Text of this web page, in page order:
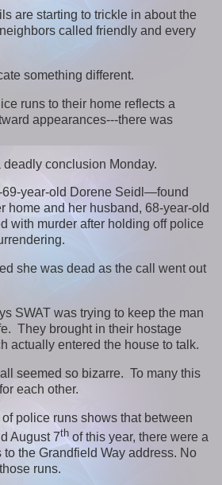
are starting to trickle in about the
called friendly and every
something different.
runs to their home reflects a
appearances---there was
conclusion Monday.
69-year-old Dorene Seidl—found
home and her husband, 68-year-old
with murder after holding off police
she was dead as the call went out
SWAT was trying to keep the man
They brought in their hostage
actually entered the house to talk.
seemed so bizarre. To many this
each other.
of police runs shows that between
August 7th of this year, there were a
the Grandfield Way address. No
runs.